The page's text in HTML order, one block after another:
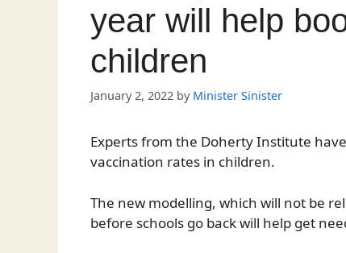
year will help
children
January 2, 2022 by Minister Sinister
Experts from the Doherty Institute
vaccination rates in children.
The new modelling, which will not be
before schools go back will help get